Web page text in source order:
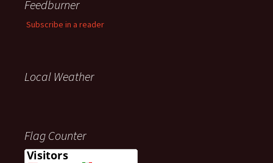
Feedburner
Subscribe in a reader
Local Weather
Flag Counter